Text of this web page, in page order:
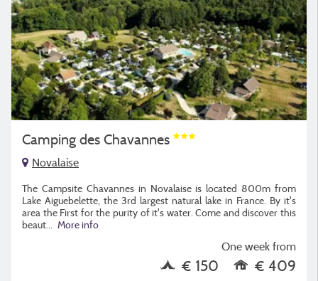
Camping des Chavannes
Novalaise
The Campsite Chavannes in Novalaise is located 800m from
Lake Aiguebelette, the 3rd largest natural lake in France. By it's
area the First for the purity of it's water. Come and discover this
beaut
More info
One week from
€ 150 € 409